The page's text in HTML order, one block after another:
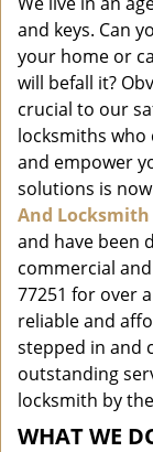
and keys. Can
your home or
will befall it?
crucial to our
locksmiths who
and empower
solutions is
And Locksmith
and have been
commercial
77251 for over
reliable and
stepped in and
outstanding
locksmith by
WHAT WE